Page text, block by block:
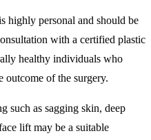
highly personal and should be
with a certified plastic
healthy individuals who
outcome of the surgery.
such as sagging skin, deep
lift may be a suitable